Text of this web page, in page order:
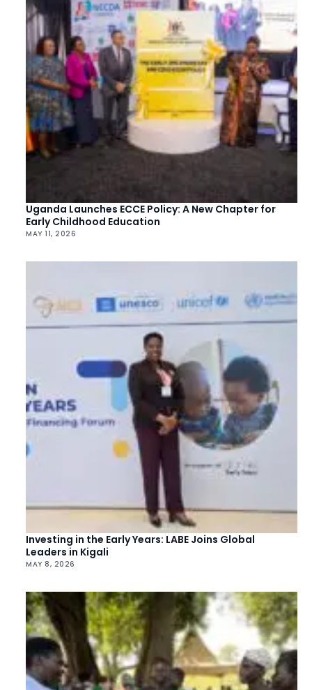
Uganda Launches ECCE Policy: A New Chapter for
Early Childhood Education
MAY 11, 2026
Investing in the Early Years: LABE Joins Global
Leaders in Kigali
MAY 8, 2026